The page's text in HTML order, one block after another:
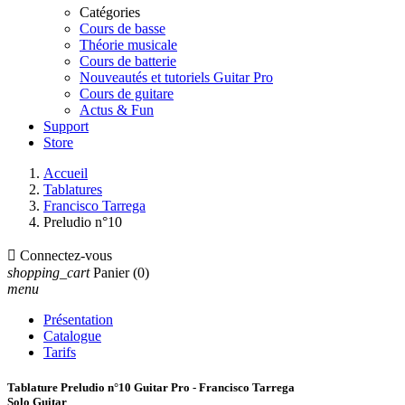
Catégories
Cours de basse
Théorie musicale
Cours de batterie
Nouveautés et tutoriels Guitar Pro
Cours de guitare
Actus & Fun
Support
Store
Accueil
Tablatures
Francisco Tarrega
Preludio n°10
 Connectez-vous
shopping_cart Panier (0)
menu
Présentation
Catalogue
Tarifs
Tablature Preludio n°10 Guitar Pro - Francisco Tarrega
Solo Guitar